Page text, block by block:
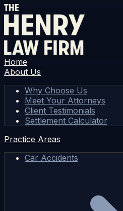
Home
About Us
Why Choose Us
Meet Your Attorneys
Client Testimonials
Settlement Calculator
Practice Areas
Car Accidents